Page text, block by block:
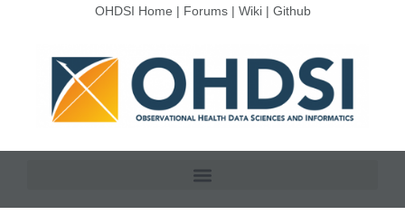
OHDSI Home | Forums| Wiki| Github